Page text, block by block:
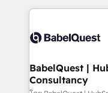
Innovation
Migration
professionals.
and team training
Custom API
super skilled
Marketing Hub,
BabelQuest |
Consultancy